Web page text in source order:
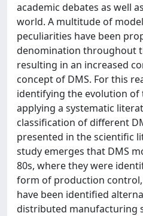
academic debates as well
world. A multitude of
peculiarities have been
denomination throughout
resulting in an increased
concept of DMS. For this
identifying the evolution of
applying a systematic
classification of different
presented in the scientific
study emerges that DMS
80s, where they were
form of production
have been identified
distributed manufacturing